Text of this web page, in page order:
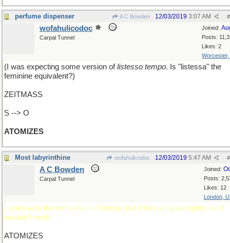
perfume dispenser A C Bowden #
12/03/2019 3:07 AM
Joined:
Posts:
Likes: 2
Worcester,
wofahulicodoc
Carpal Tunnel
(I was expecting some version oflistesso tempo. Is "listessa" the
feminine equivalent?)
ZEITMASS
S --> O
ATOMIZES
Most labyrinthine wofahulicodoc #
12/03/2019 5:47 AM
Joined:
Posts:
Likes: 12
London,
A C Bowden
Carpal Tunnel
L'istessa is the feminine of l'istesso, but it has an apostrophe, so it
wouldn't work.
ATOMIZES